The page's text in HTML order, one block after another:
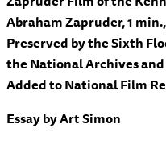
Abraham Zapruder, 1
Preserved by the Sixth
the National Archives
Added to National Film
Essay by Art Simon